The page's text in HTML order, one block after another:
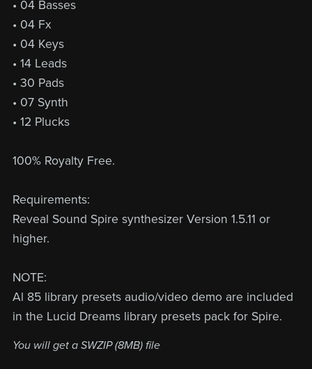
• 04 Basses
• 04 Fx
• 04 Keys
• 14 Leads
• 30 Pads
• 07 Synth
• 12 Plucks
100% Royalty Free.
Requirements:
Reveal Sound Spire synthesizer Version 1.5.11 or
higher.
NOTE:
Al 85 library presets audio/video demo are included
in the Lucid Dreams library presets pack for Spire.
You will get a SWZIP(8MB)file